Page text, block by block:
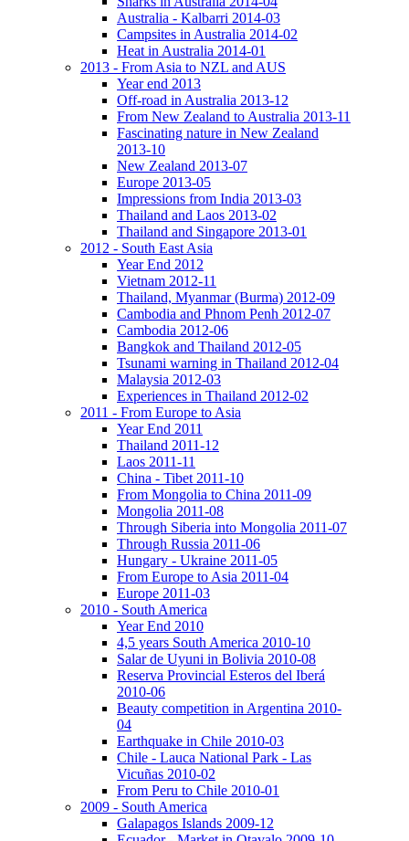
Australia - Kalbarri 2014-03
Campsites in Australia 2014-02
Heat in Australia 2014-01
2013 - From Asia to NZL and AUS
Year end 2013
Off-road in Australia 2013-12
From New Zealand to Australia 2013-11
Fascinating nature in New Zealand
2013-10
New Zealand 2013-07
Europe 2013-05
Impressions from India 2013-03
Thailand and Laos 2013-02
Thailand and Singapore 2013-01
2012 - South East Asia
Year End 2012
Vietnam 2012-11
Thailand, Myanmar (Burma) 2012-09
Cambodia and Phnom Penh 2012-07
Cambodia 2012-06
Bangkok and Thailand 2012-05
Tsunami warning in Thailand 2012-04
Malaysia 2012-03
Experiences in Thailand 2012-02
2011 - From Europe to Asia
Year End 2011
Thailand 2011-12
Laos 2011-11
China - Tibet 2011-10
From Mongolia to China 2011-09
Mongolia 2011-08
Through Siberia into Mongolia 2011-07
Through Russia 2011-06
Hungary - Ukraine 2011-05
From Europe to Asia 2011-04
Europe 2011-03
2010 - South America
Year End 2010
4,5 years South America 2010-10
Salar de Uyuni in Bolivia 2010-08
Reserva Provincial Esteros del Iberá
2010-06
Beauty competition in Argentina 2010-
04
Earthquake in Chile 2010-03
Chile - Lauca National Park - Las
Vicuñas 2010-02
From Peru to Chile 2010-01
2009 - South America
Galapagos Islands 2009-12